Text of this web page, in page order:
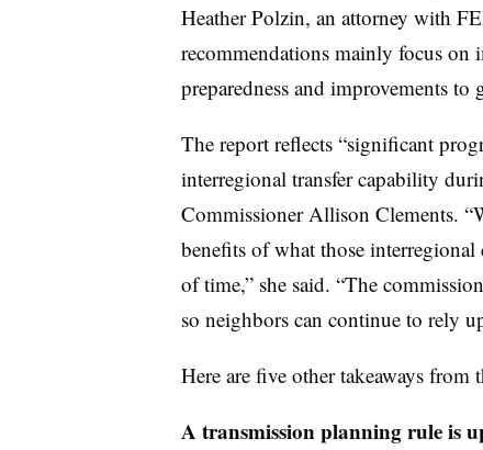
Heather Polzin, an attorney with
recommendations mainly focus on
preparedness and improvements to
The report reflects “significant
interregional transfer capability
Commissioner Allison Clements.
benefits of what those
of time,” she said. “The
so neighbors can continue to rely
Here are five other takeaways from
A transmission planning rule is